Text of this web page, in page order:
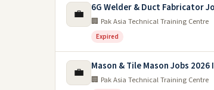
💼 6G Welder & Duct Fabricator
🏢 Pak Asia Technical Training Centre
Expired
💼 Mason & Tile Mason Jobs 2026
🏢 Pak Asia Technical Training Centre